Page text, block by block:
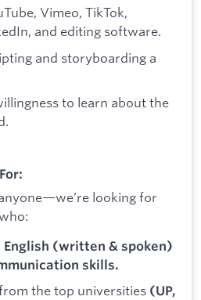
Vimeo, TikTok,
and editing software.
and storyboarding a
to learn about the
looking for
(written & spoken)
skills.
the top universities (UP,